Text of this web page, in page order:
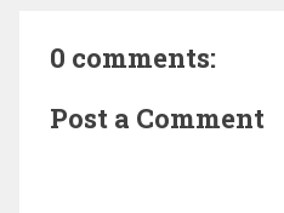
0 comments:
Post a Comment